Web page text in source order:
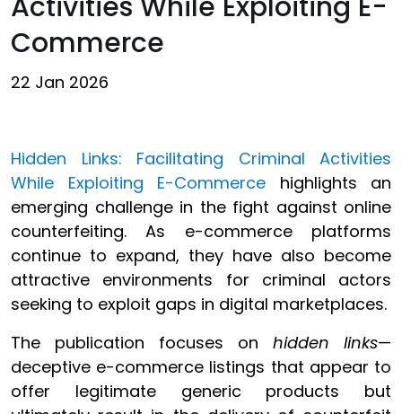
Commerce
22 Jan 2026
Hidden Links: Facilitating Criminal Activities
While Exploiting E-Commerce highlights an
emerging challenge in the fight against online
counterfeiting. As e-commerce platforms
continue to expand, they have also become
attractive environments for criminal actors
seeking to exploit gaps in digital marketplaces.
The publication focuses on hidden links—
deceptive e-commerce listings that appear to
offer legitimate generic products but